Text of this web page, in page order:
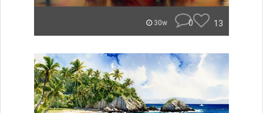
30w 0 13